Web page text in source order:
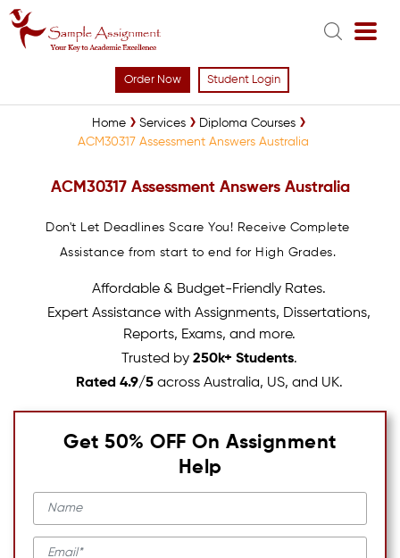
Order Now Student Login
Home Services
Diploma Courses
ACM30317 Assessment Answers Australia
ACM30317 Assessment Answers Australia
Don't Let Deadlines Scare You! Receive Complete
Assistance from start to end for High Grades.
Affordable & Budget-Friendly Rates.
Expert Assistance with Assignments, Dissertations,
Reports, Exams, and more.
Trusted by 250k+ Students.
Rated 4.9/5across Australia, US, and UK.
Get 50% OFF On Assignment
Help